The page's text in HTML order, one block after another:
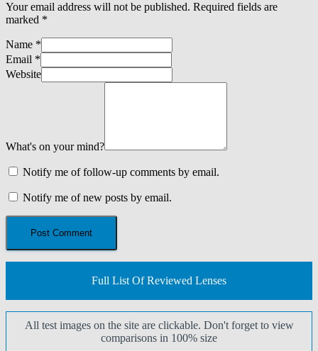
Your email address will not be published. Required fields are
marked *
Name *
Email *
Website
What's on your mind?
Notify me of follow-up comments by email.
Notify me of new posts by email.
Full List Of Reviewed Lenses
All test images on the site are clickable. Don't forget to view
comparisons in 100% size